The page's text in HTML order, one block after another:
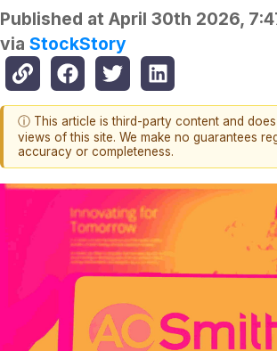
Published at April 30th 2026,
via StockStory
ⓘ This article is third-party content and
views of this site. We make no guarantees
accuracy or completeness.